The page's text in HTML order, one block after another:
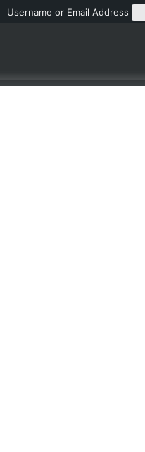
Username or Email Address